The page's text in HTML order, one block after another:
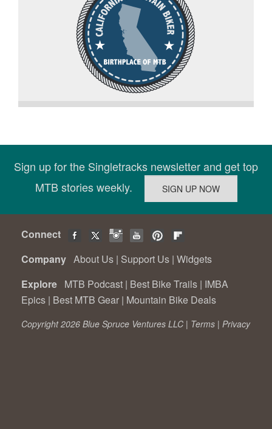
Sign up for the Singletracks newsletter and get top
MTB stories weekly.
Connect
Company About Us | Support Us | Widgets
Explore MTB Podcast | Best Bike Trails | IMBA
Epics | Best MTB Gear | Mountain Bike Deals
Copyright 2026 Blue Spruce Ventures LLC | Terms | Privacy